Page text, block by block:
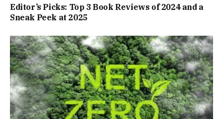
Editor’s Picks: Top 3 Book Reviews of 2024 and a
Sneak Peek at 2025